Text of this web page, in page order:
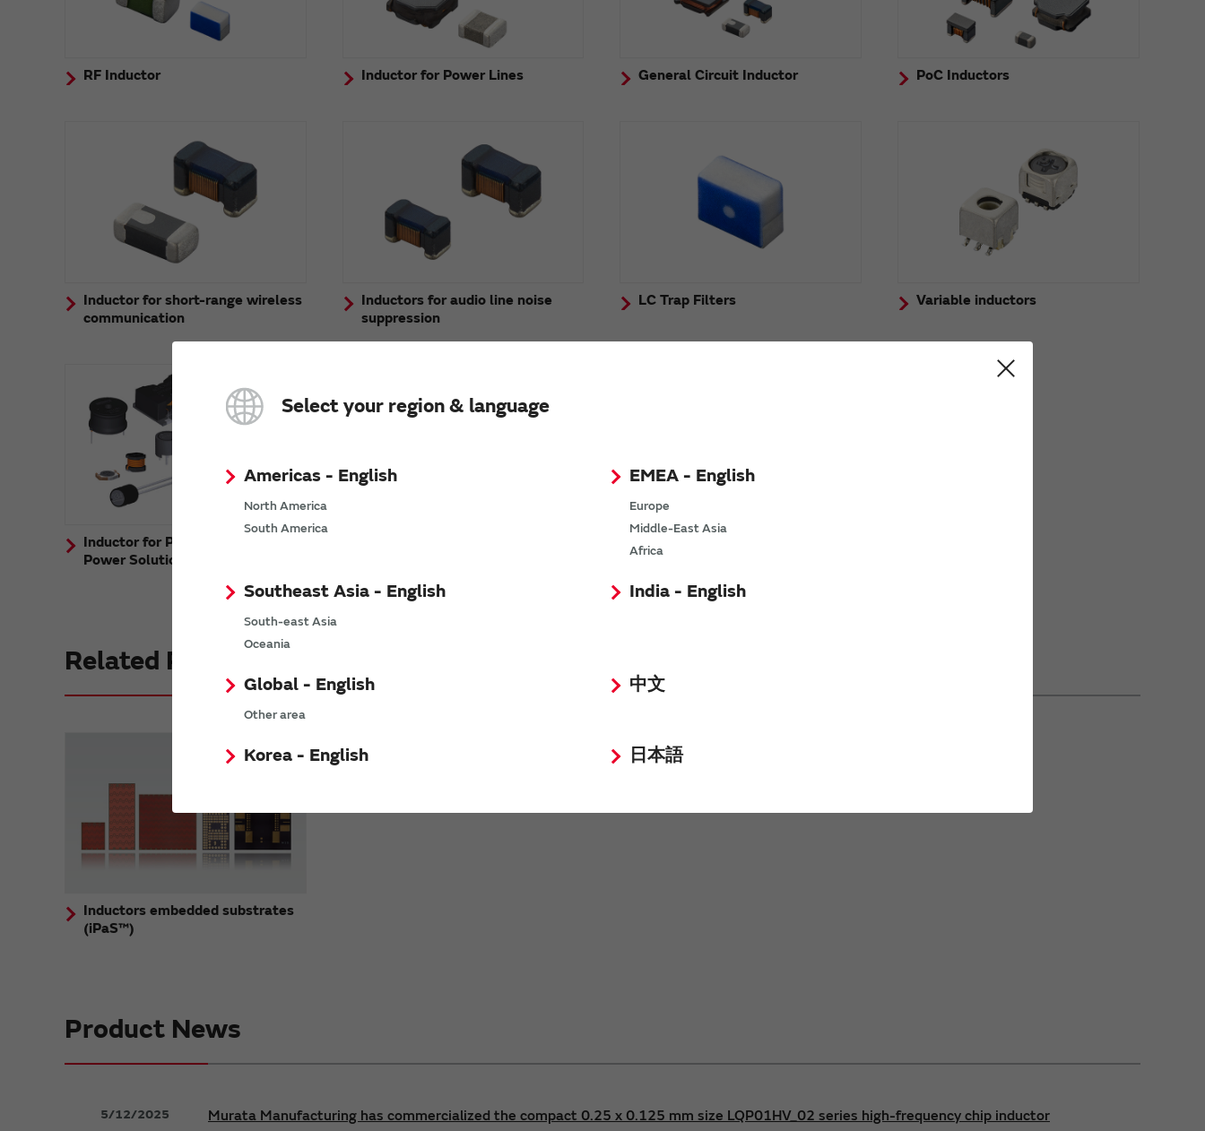
Select your region & language
Americas - English
North America
South America
EMEA - English
Europe
Middle-East Asia
Africa
Southeast Asia - English
South-east Asia
Oceania
India - English
Global - English
Other area
中文
Korea - English 日本語
RF Inductor Inductor for Power Lines General Circuit Inductor PoC Inductors
Inductor for short-range wireless
communication
Inductors for audio line noise
suppression
LC Trap Filters Variable inductors
Inductor for Power Lines (Murata
Power Solutions Products)
Related Products
Inductors embedded substrates
(iPaS™)
Product News
5/12/2025 Murata Manufacturing has commercialized the compact 0.25 x 0.125 mm size LQP01HV_02 series high-frequency chip inductor